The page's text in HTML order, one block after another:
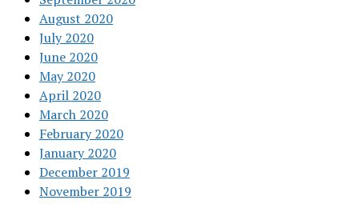
August 2020
July 2020
June 2020
May 2020
April 2020
March 2020
February 2020
January 2020
December 2019
November 2019